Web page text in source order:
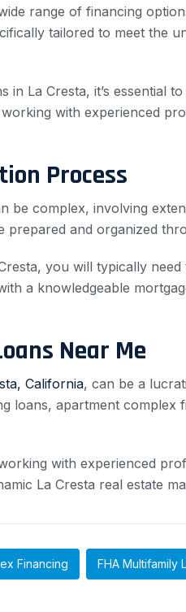
range of financing
tailored to meet the
in La Cresta, it’s
with experienced
Process
be complex, involving
prepared and organized
you will typically
a knowledgeable
Near Me
California, can be a
loans, apartment
with experienced
La Cresta real estate
Financing FHA Multifamily